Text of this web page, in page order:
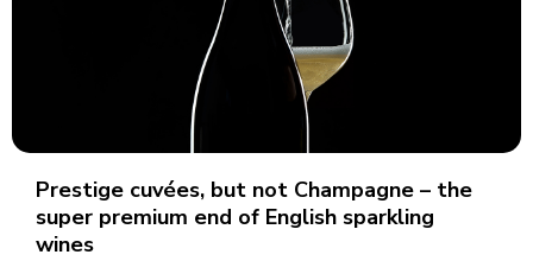
Prestige cuvées, but not Champagne – the
super premium end of English sparkling
wines